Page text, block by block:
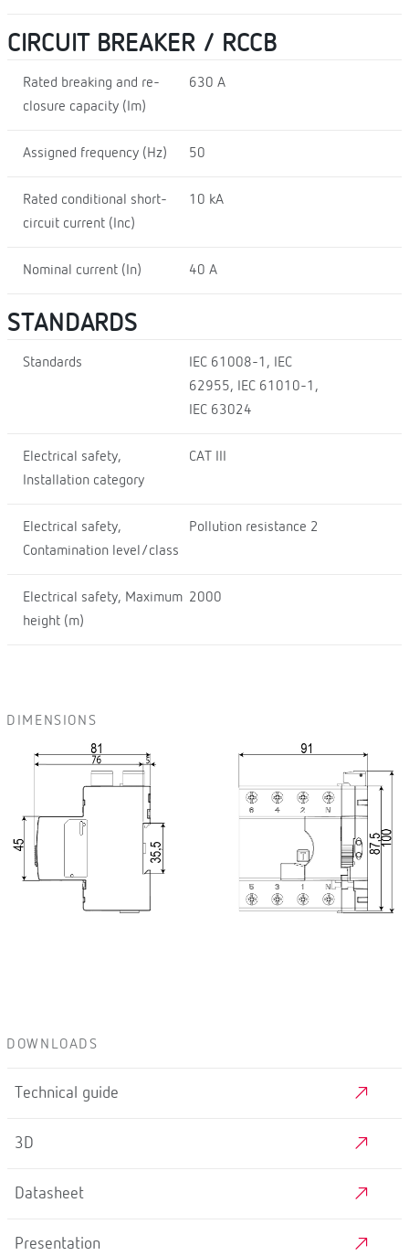
CIRCUIT BREAKER / RCCB
Rated breaking and re-
closure capacity (Im)
630 A
Assigned frequency (Hz) 50
Rated conditional short-
circuit current (Inc)
10 kA
Nominal current (In) 40 A
STANDARDS
Standards
IEC 61008-1, IEC
62955, IEC 61010-1,
IEC 63024
Electrical safety,
Installation category
CAT III
Electrical safety,
Contamination level/class
Pollution resistance 2
Electrical safety, Maximum
height (m)
2000
DIMENSIONS
DOWNLOADS
Technical guide
3D
Datasheet
Presentation